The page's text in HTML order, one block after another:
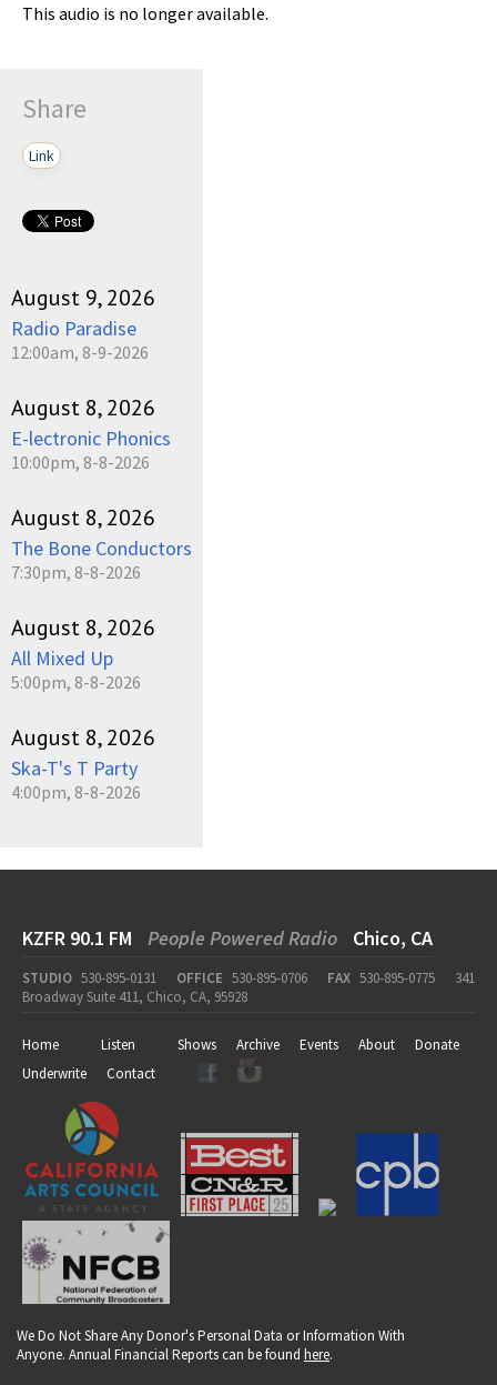
This audio is no longer available.
Share
Link
August 9, 2026
Radio Paradise
12:00am, 8-9-2026
August 8, 2026
E-lectronic Phonics
10:00pm, 8-8-2026
August 8, 2026
The Bone Conductors
7:30pm, 8-8-2026
August 8, 2026
All Mixed Up
5:00pm, 8-8-2026
August 8, 2026
Ska-T's T Party
4:00pm, 8-8-2026
KZFR 90.1 FM People Powered Radio Chico, CA
STUDIO 530-895-0131 OFFICE 530-895-0706 FAX 530-895-0775
341
Broadway Suite 411, Chico, CA, 95928
Home Listen Shows Archive Events About
Donate
Underwrite
Contact
We Do Not Share Any Donor's Personal Data or Information With
Anyone. Annual Financial Reports can be found here.